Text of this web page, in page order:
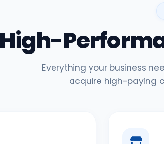
High-
Everything your business
acquire high-paying